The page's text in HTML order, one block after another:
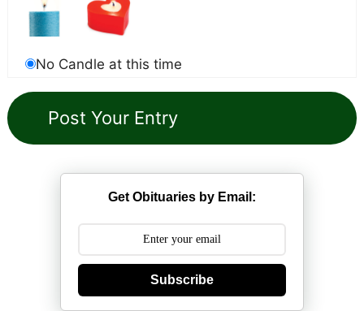
No Candle at this time
Get Obituaries by Email:
Subscribe